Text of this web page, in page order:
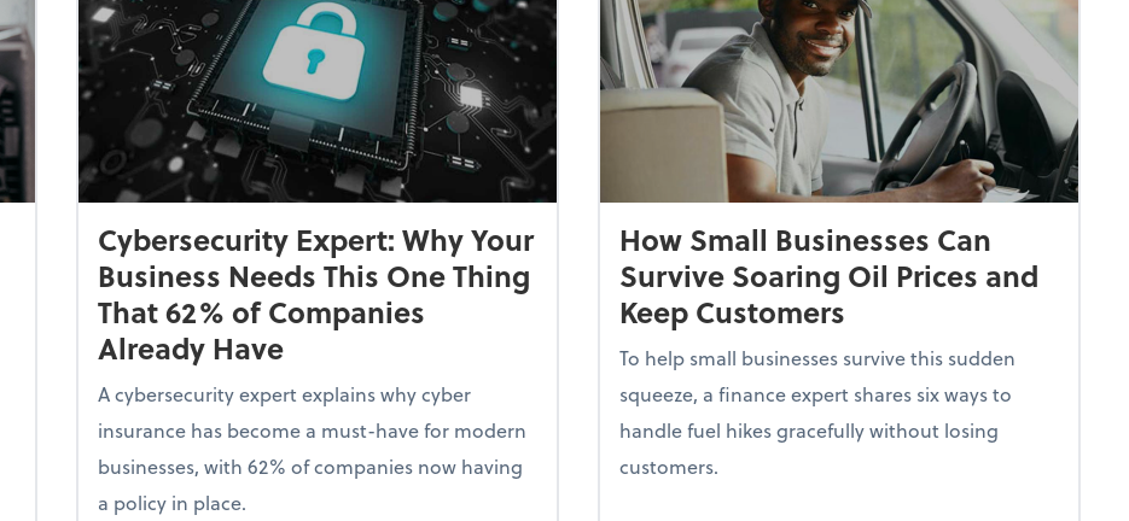
Cybersecurity Expert: Why Your
Business Needs This One Thing
That 62% of Companies
Already Have
A cybersecurity expert explains why cyber
insurance has become a must-have for modern
businesses, with 62% of companies now having
a policy in place.
How Small Businesses Can
Survive Soaring Oil Prices and
Keep Customers
To help small businesses survive this sudden
squeeze, a finance expert shares six ways to
handle fuel hikes gracefully without losing
customers.